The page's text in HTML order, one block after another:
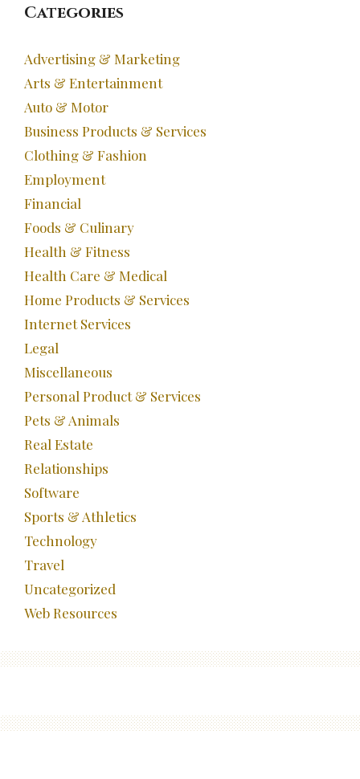
Categories
Advertising & Marketing
Arts & Entertainment
Auto & Motor
Business Products & Services
Clothing & Fashion
Employment
Financial
Foods & Culinary
Health & Fitness
Health Care & Medical
Home Products & Services
Internet Services
Legal
Miscellaneous
Personal Product & Services
Pets & Animals
Real Estate
Relationships
Software
Sports & Athletics
Technology
Travel
Uncategorized
Web Resources